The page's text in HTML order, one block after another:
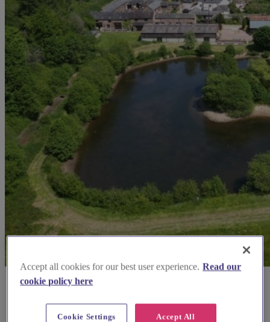
Accept all cookies for our best user experience. Read our
cookie policy here
Accept All
Cookie Settings